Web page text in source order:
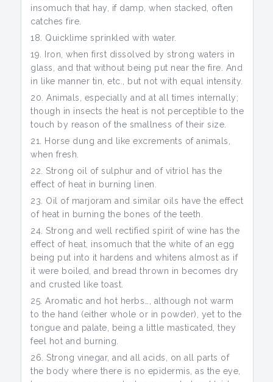
insomuch that hay, if damp, when stacked, often
catches fire.
Quicklime sprinkled with water.
Iron, when first dissolved by strong waters in
glass, and that without being put near the fire. And
in like manner tin, etc., but not with equal intensity.
Animals, especially and at all times internally;
though in insects the heat is not perceptible to the
touch by reason of the smallness of their size.
Horse dung and like excrements of animals,
when fresh.
Strong oil of sulphur and of vitriol has the
effect of heat in burning linen.
Oil of marjoram and similar oils have the effect
of heat in burning the bones of the teeth.
Strong and well rectified spirit of wine has the
effect of heat, insomuch that the white of an egg
being put into it hardens and whitens almost as if
it were boiled, and bread thrown in becomes dry
and crusted like toast.
Aromatic and hot herbs…, although not warm
to the hand (either whole or in powder), yet to the
tongue and palate, being a little masticated, they
feel hot and burning.
Strong vinegar, and all acids, on all parts of
the body where there is no epidermis, as the eye,